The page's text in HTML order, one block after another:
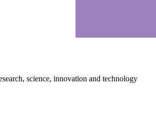
science, innovation and technology